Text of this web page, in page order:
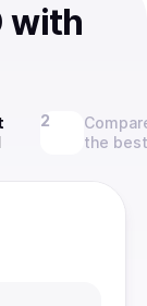
with
the